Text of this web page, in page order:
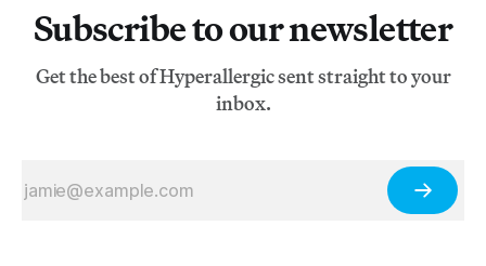
Subscribe to our newsletter
Get the best of Hyperallergic sent straight to your
inbox.